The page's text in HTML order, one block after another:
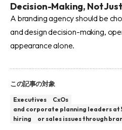
Decision-Making, Not
A branding agency should be
and design decision-making,
appearance alone.
この記事の対象
Executives
CxOs
and corporate planning leaders at
hiring
or sales issues through